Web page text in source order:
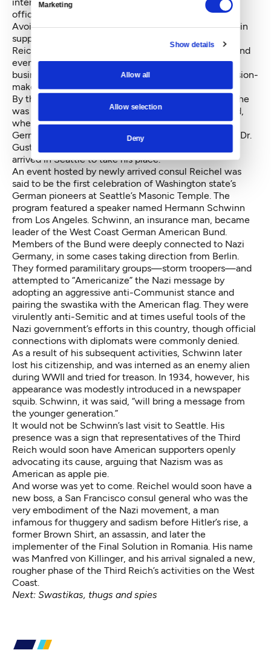
Marketing
Show details
Allow all
Allow selection
Deny
official notice of it.”
Avoiding public “fusses” was important. In order to gain
support from the German American community, the
Reich was promoting German culture, staging talks and
events showcasing the home country, cultivating
business community ties and connections with decision-
makers, and gathering intelligence.
By the end of 1934, Reinhardt had been transferred (he
was later recalled from a station in Liverpool, England,
when he was caught using his position to facilitate
German espionage) and a new Reich representative, Dr.
Gustav Reichel, another experienced diplomat, had
arrived in Seattle to take his place.
An event hosted by newly arrived consul Reichel was
said to be the first celebration of Washington state’s
German pioneers at Seattle’s Masonic Temple. The
program featured a speaker named Hermann Schwinn
from Los Angeles. Schwinn, an insurance man, became
leader of the West Coast German American Bund.
Members of the Bund were deeply connected to Nazi
Germany, in some cases taking direction from Berlin.
They formed paramilitary groups—storm troopers—and
attempted to “Americanize” the Nazi message by
adopting an aggressive anti-Communist stance and
pairing the swastika with the American flag. They were
virulently anti-Semitic and at times useful tools of the
Nazi government’s efforts in this country, though official
connections with diplomats were commonly denied.
As a result of his subsequent activities, Schwinn later
lost his citizenship, and was interned as an enemy alien
during WWII and tried for treason. In 1934, however, his
appearance was modestly introduced in a newspaper
squib. Schwinn, it was said, “will bring a message from
the younger generation.”
It would not be Schwinn’s last visit to Seattle. His
presence was a sign that representatives of the Third
Reich would soon have American supporters openly
advocating its cause, arguing that Nazism was as
American as apple pie.
And worse was yet to come. Reichel would soon have a
new boss, a San Francisco consul general who was the
very embodiment of the Nazi movement, a man
infamous for thuggery and sadism before Hitler’s rise, a
former Brown Shirt, an assassin, and later the
implementer of the Final Solution in Romania. His name
was Manfred von Killinger, and his arrival signaled a new,
rougher phase of the Third Reich’s activities on the West
Coast.
Next: Swastikas, thugs and spies